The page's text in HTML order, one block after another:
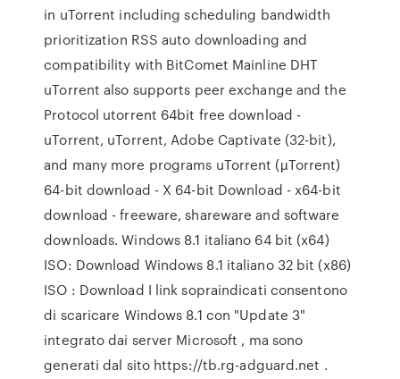
in uTorrent including scheduling bandwidth
prioritization RSS auto downloading and
compatibility with BitComet Mainline DHT
uTorrent also supports peer exchange and the
Protocol utorrent 64bit free download -
uTorrent, uTorrent, Adobe Captivate (32-bit),
and many more programs uTorrent (µTorrent)
64-bit download - X 64-bit Download - x64-bit
download - freeware, shareware and software
downloads. Windows 8.1 italiano 64 bit (x64)
ISO: Download Windows 8.1 italiano 32 bit (x86)
ISO : Download I link sopraindicati consentono
di scaricare Windows 8.1 con "Update 3"
integrato dai server Microsoft , ma sono
generati dal sito https://tb.rg-adguard.net .